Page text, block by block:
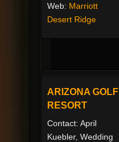
Web: Marriott
Desert Ridge
ARIZONA GOLF
RESORT
Contact: April
Kuebler, Wedding